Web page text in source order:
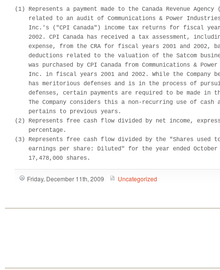
(1) Represents a payment made to the Canada Revenue Agency
related to an audit of Communications & Power
Inc.'s ("CPI Canada") income tax returns for fiscal
2002. CPI Canada has received a tax assessment,
expense, from the CRA for fiscal years 2001 and 2002,
deductions related to the valuation of the Satcom
was purchased by CPI Canada from Communications & Power
Inc. in fiscal years 2001 and 2002. While the Company
has meritorious defenses and is in the process of
defenses, certain payments are required to be made in
The Company considers this a non-recurring use of cash
    pertains to previous years.
(2) Represents free cash flow divided by net income,
    percentage.
(3) Represents free cash flow divided by the "Shares used to
earnings per share: Diluted" for the year ended October
    17,478,000 shares.
Friday, December 11th, 2009 Uncategorized